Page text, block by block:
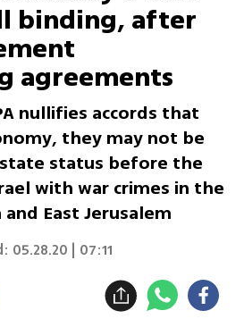
binding, after
agreements
nullifies accords that
they may not be
status before the
with war crimes in the
and East Jerusalem
05.28.20 | 07:11